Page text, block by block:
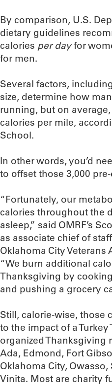
By comparison, U.S.
dietary guidelines
calories per dayfor
for men.
Several factors,
size, determine how
running, but on
calories per mile,
School.
In other words, you’d
to offset those 3,000
“Fortunately, our
calories throughout the
asleep,” said OMRF’s
as associate chief of
Oklahoma City Veterans
“We burn additional
Thanksgiving by
and pushing a grocery
Still, calorie-wise, those
to the impact of a Turkey
organized Thanksgiving
Ada, Edmond, Fort
Oklahoma City, Owasso,
Vinita. Most are charity